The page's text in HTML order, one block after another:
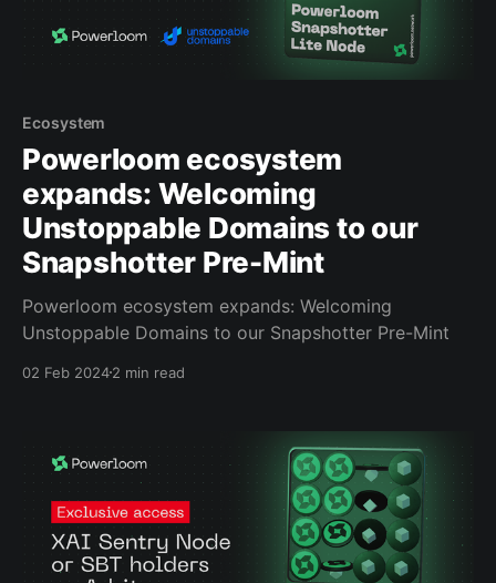
Ecosystem
Powerloom ecosystem
expands: Welcoming
Unstoppable Domains to our
Snapshotter Pre-Mint
Powerloom ecosystem expands: Welcoming
Unstoppable Domains to our Snapshotter Pre-Mint
02 Feb 20242 min read